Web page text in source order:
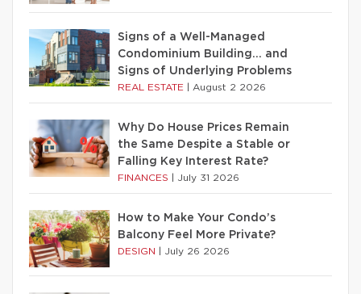
Signs of a Well-Managed
Condominium Building… and
Signs of Underlying Problems
REAL ESTATE August 2 2026
Why Do House Prices Remain
the Same Despite a Stable or
Falling Key Interest Rate?
FINANCES July 31 2026
How to Make Your Condo’s
Balcony Feel More Private?
DESIGN July 26 2026